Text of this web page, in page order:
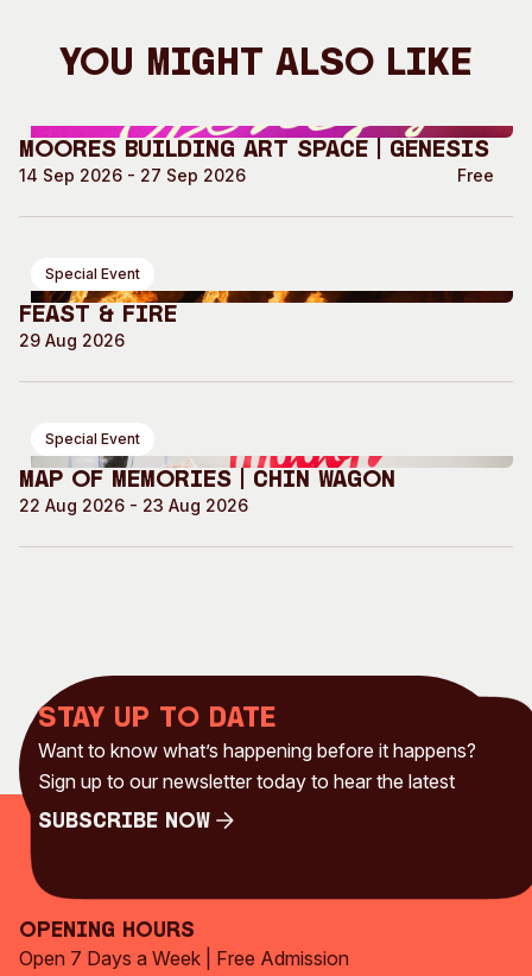
You Might Also Like
Moores Building Art Space | GENESIS
14 Sep 2026 - 27 Sep 2026 Free
Special Event
Feast & Fire
29 Aug 2026
Special Event
Map of Memories | Chin Wagon
22 Aug 2026 - 23 Aug 2026
Stay up to date
Want to know what’s happening before it happens?
Sign up to our newsletter today to hear the latest
Subscribe Now
Opening Hours
Open 7 Days a Week | Free Admission